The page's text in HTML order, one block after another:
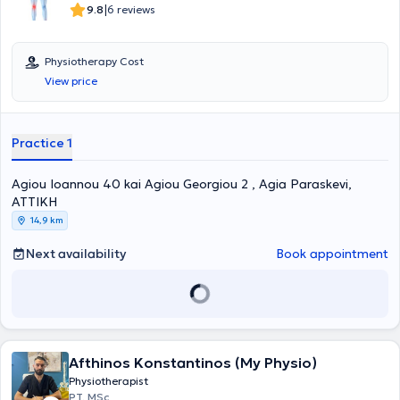
9.8|6 reviews
Physiotherapy Cost
View price
Practice 1
Agiou Ioannou 40 kai Agiou Georgiou 2 , Agia Paraskevi,
ΑΤΤΙΚΗ
14,9 km
Next availability Book appointment
Afthinos Konstantinos (My Physio)
Physiotherapist
PT, MSc